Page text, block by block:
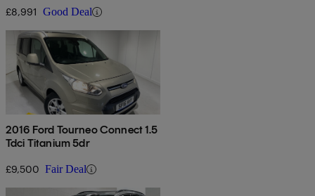
£8,991 Good Deal
2016 Ford Tourneo Connect 1.5
Tdci Titanium 5dr
£9,500 Fair Deal